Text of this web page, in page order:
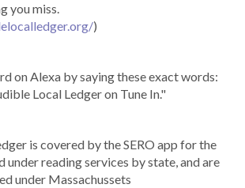
you miss.
)
on Alexa by saying these exact words:
Local Ledger on Tune In."
is covered by the SERO app for the
under reading services by state, and are
under Massachussets